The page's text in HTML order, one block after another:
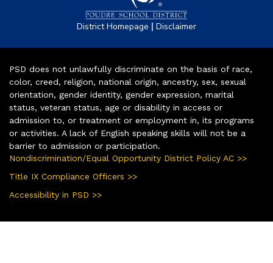
District Homepage | Disclaimer
PSD does not unlawfully discriminate on the basis of race,
color, creed, religion, national origin, ancestry, sex, sexual
orientation, gender identity, gender expression, marital
status, veteran status, age or disability in access or
admission to, or treatment or employment in, its programs
or activities. A lack of English speaking skills will not be a
barrier to admission or participation.
Nondiscrimination/Equal Opportunity District Policy AC >>
Title IX Compliance Officers >>
Accessibility in PSD >>